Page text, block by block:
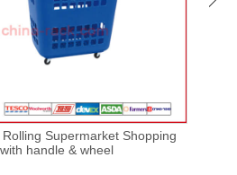
Supermarket Shopping
handle & wheel